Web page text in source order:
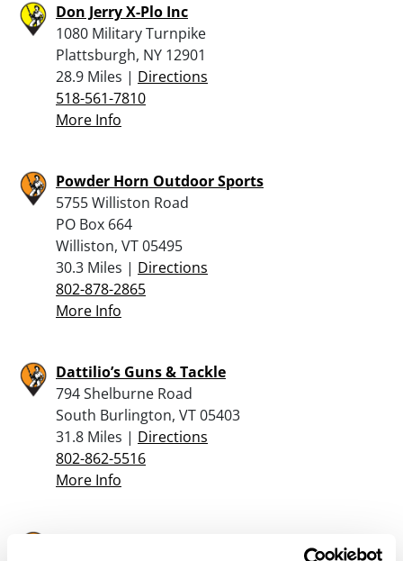
Don Jerry X-Plo Inc
1080 Military Turnpike
Plattsburgh, NY 12901
28.9 Miles | Directions
518-561-7810
More Info
Powder Horn Outdoor Sports
5755 Williston Road
PO Box 664
Williston, VT 05495
30.3 Miles | Directions
802-878-2865
More Info
Dattilio’s Guns & Tackle
794 Shelburne Road
South Burlington, VT 05403
31.8 Miles | Directions
802-862-5516
More Info